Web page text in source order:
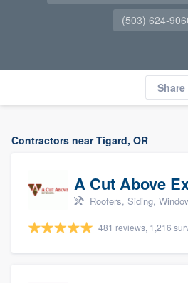
(503) 624-
Share
Contractors near Tigard, OR
A Cut Above
Roofers, Siding, Window & door
481 reviews, 1,216